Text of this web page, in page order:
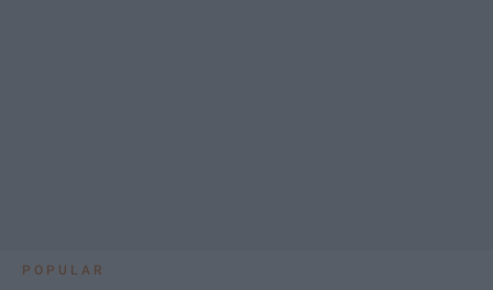
POPULAR